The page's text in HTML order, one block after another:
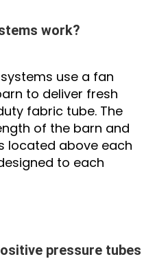
work?
use a fan
to deliver fresh
fabric tube. The
of the barn and
located above each
to each
pressure tubes